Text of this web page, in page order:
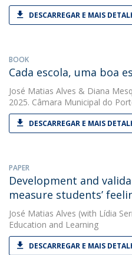
DESCARREGAR E MAIS
BOOK
Cada escola, uma boa
José Matias Alves & Diana
2025. Câmara Municipal do
DESCARREGAR E MAIS
PAPER
Development and
measure students’
José Matias Alves (with Lídia
Education and Learning
DESCARREGAR E MAIS